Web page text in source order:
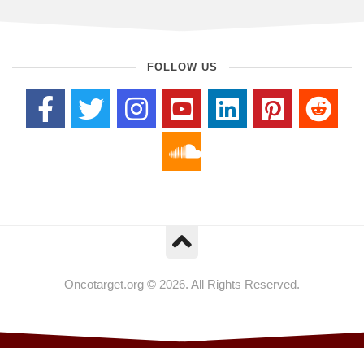
FOLLOW US
Oncotarget.org © 2026. All Rights Reserved.